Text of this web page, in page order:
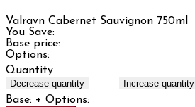
Valravn Cabernet Sauvignon 750ml
You Save:
Base price:
Options:
Quantity
Decrease quantity Increase quantity
Base: + Options: